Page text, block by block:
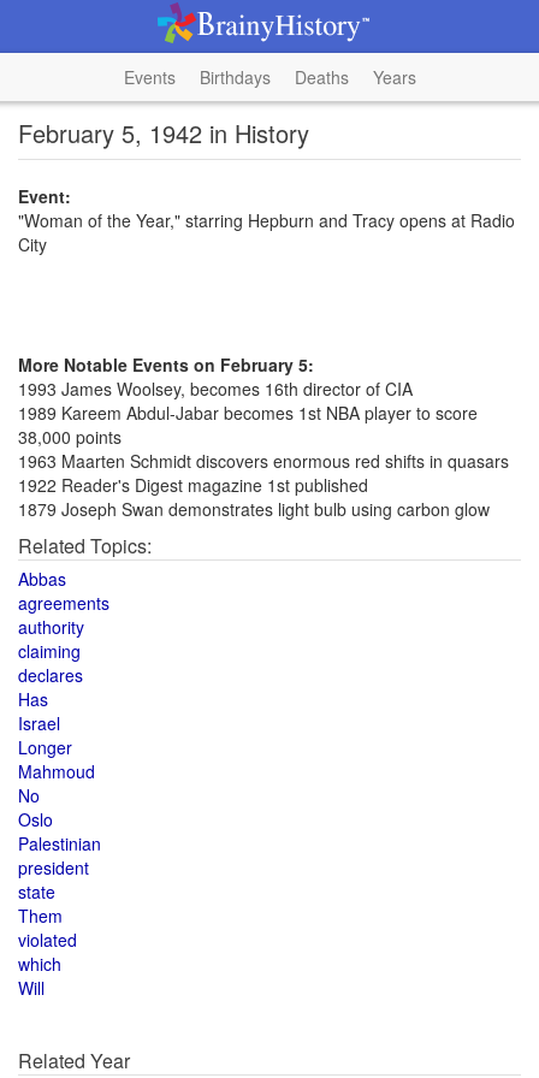
Events Birthdays Deaths Years
February 5, 1942 in History
Event:
"Woman of the Year," starring Hepburn and Tracy opens at Radio
City
More Notable Events on February 5:
1993 James Woolsey, becomes 16th director of CIA
1989 Kareem Abdul-Jabar becomes 1st NBA player to score
38,000 points
1963 Maarten Schmidt discovers enormous red shifts in quasars
1922 Reader's Digest magazine 1st published
1879 Joseph Swan demonstrates light bulb using carbon glow
Related Topics:
Abbas
agreements
authority
claiming
declares
Has
Israel
Longer
Mahmoud
No
Oslo
Palestinian
president
state
Them
violated
which
Will
Related Year